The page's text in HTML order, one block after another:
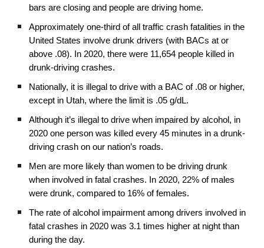
bars are closing and people are driving home.
Approximately one-third of all traffic crash fatalities in the
United States involve drunk drivers (with BACs at or
above .08). In 2020, there were 11,654 people killed in
drunk-driving crashes.
Nationally, it is illegal to drive with a BAC of .08 or higher,
except in Utah, where the limit is .05 g/dL.
Although it’s illegal to drive when impaired by alcohol, in
2020 one person was killed every 45 minutes in a drunk-
driving crash on our nation’s roads.
Men are more likely than women to be driving drunk
when involved in fatal crashes. In 2020, 22% of males
were drunk, compared to 16% of females.
The rate of alcohol impairment among drivers involved in
fatal crashes in 2020 was 3.1 times higher at night than
during the day.